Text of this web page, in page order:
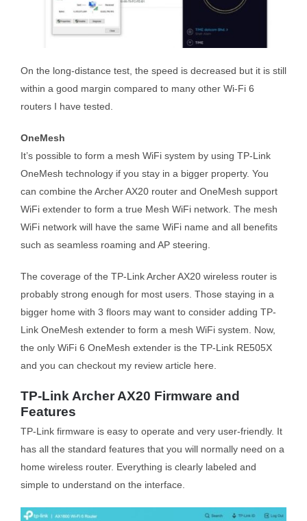
On the long-distance test, the speed is decreased but it is still
within a good margin compared to many other Wi-Fi 6
routers I have tested.
OneMesh
It’s possible to form a mesh WiFi system by using TP-Link
OneMesh technology if you stay in a bigger property. You
can combine the Archer AX20 router and OneMesh support
WiFi extender to form a true Mesh WiFi network. The mesh
WiFi network will have the same WiFi name and all benefits
such as seamless roaming and AP steering.
The coverage of the TP-Link Archer AX20 wireless router is
probably strong enough for most users. Those staying in a
bigger home with 3 floors may want to consider adding TP-
Link OneMesh extender to form a mesh WiFi system. Now,
the only WiFi 6 OneMesh extender is the TP-Link RE505X
and you can checkout my review article here.
TP-Link Archer AX20 Firmware and
Features
TP-Link firmware is easy to operate and very user-friendly. It
has all the standard features that you will normally need on a
home wireless router. Everything is clearly labeled and
simple to understand on the interface.